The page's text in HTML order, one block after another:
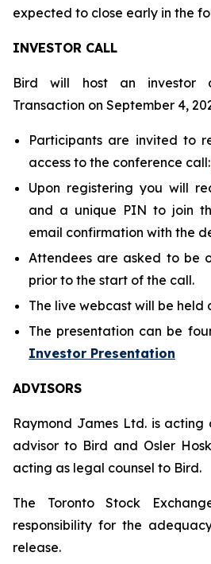
expected to close early in the
INVESTOR CALL
Bird will host an investor
Transaction on September 4,
Participants are invited to
access to the conference call:
Upon registering you will
and a unique PIN to join
email confirmation with the
Attendees are asked to be
prior to the start of the call.
The live webcast will be held
The presentation can be
Investor Presentation
ADVISORS
Raymond James Ltd. is acting
advisor to Bird and Osler
acting as legal counsel to Bird.
The Toronto Stock
responsibility for the
release.